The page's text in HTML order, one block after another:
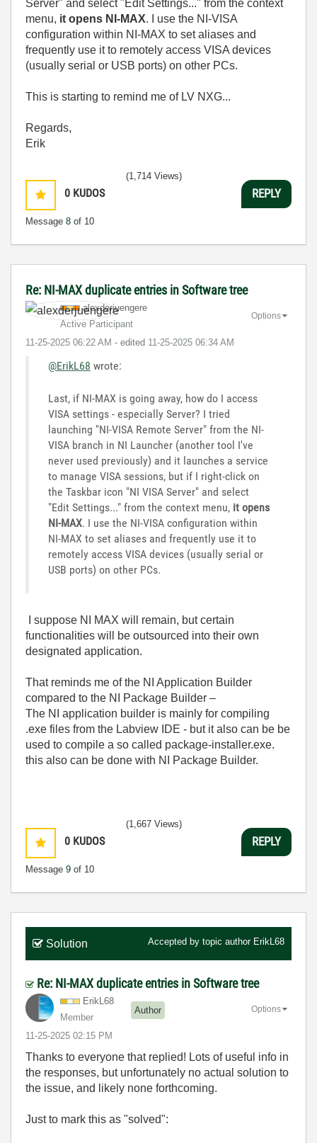
Server" and select "Edit Settings..." from the context
menu, it opens NI-MAX. I use the NI-VISA
configuration within NI-MAX to set aliases and
frequently use it to remotely access VISA devices
(usually serial or USB ports) on other PCs.
This is starting to remind me of LV NXG...
Regards,
Erik
0 KUDOS
Message 8 of 10
(1,714 Views)
REPLY
Re: NI-MAX duplicate entries in Software tree
alexderjuengere
Active Participant
‎11-25-2025 06:22 AM - edited ‎11-25-2025 06:34 AM
Options
@ErikL68 wrote:
Last, if NI-MAX is going away, how do I access
VISA settings - especially Server? I tried
launching "NI-VISA Remote Server" from the NI-
VISA branch in NI Launcher (another tool I've
never used previously) and it launches a service
to manage VISA sessions, but if I right-click on
the Taskbar icon "NI VISA Server" and select
"Edit Settings..." from the context menu, it opens
NI-MAX. I use the NI-VISA configuration within
NI-MAX to set aliases and frequently use it to
remotely access VISA devices (usually serial or
USB ports) on other PCs.
I suppose NI MAX will remain, but certain
functionalities will be outsourced into their own
designated application.
That reminds me of the NI Application Builder
compared to the NI Package Builder –
The NI application builder is mainly for compiling
.exe files from the Labview IDE - but it also can be be
used to compile a so called package-installer.exe.
this also can be done with NI Package Builder.
0 KUDOS
Message 9 of 10
(1,667 Views)
REPLY
Solution Accepted by topic author ErikL68
Re: NI-MAX duplicate entries in Software tree
ErikL68
Member
Author
‎11-25-2025 02:15 PM
Options
Thanks to everyone that replied! Lots of useful info in
the responses, but unfortunately no actual solution to
the issue, and likely none forthcoming.
Just to mark this as "solved":